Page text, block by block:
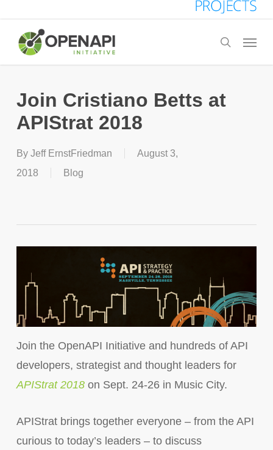
main
content
search
Menu
Join Cristiano Betts at
APIStrat 2018
By Jeff ErnstFriedman
August 3,
2018
Blog
Join the OpenAPI Initiative and hundreds of API
developers, strategist and thought leaders for
APIStrat 2018on Sept. 24-26 in Music City.
APIStrat brings together everyone – from the API
curious to today’s leaders – to discuss